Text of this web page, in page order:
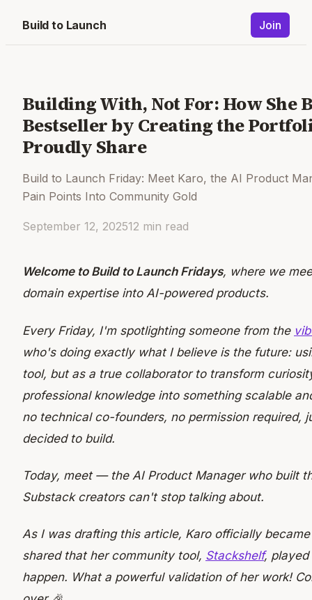
Build to Launch Join
Building With, Not For: How She
Bestseller by Creating the
Proudly Share
Build to Launch Friday: Meet Karo, the AI Product
Pain Points Into Community Gold
September 12, 202512 min read
Welcome to Build to Launch Fridays, where we
domain expertise into AI-powered products.
Every Friday, I'm spotlighting someone from the
who's doing exactly what I believe is the future:
tool, but as a true collaborator to transform
professional knowledge into something scalable
no technical co-founders, no permission required,
decided to build.
Today, meet — the AI Product Manager who built
Substack creators can't stop talking about.
As I was drafting this article, Karo officially
shared that her community tool, Stackshelf, played
happen. What a powerful validation of her work!